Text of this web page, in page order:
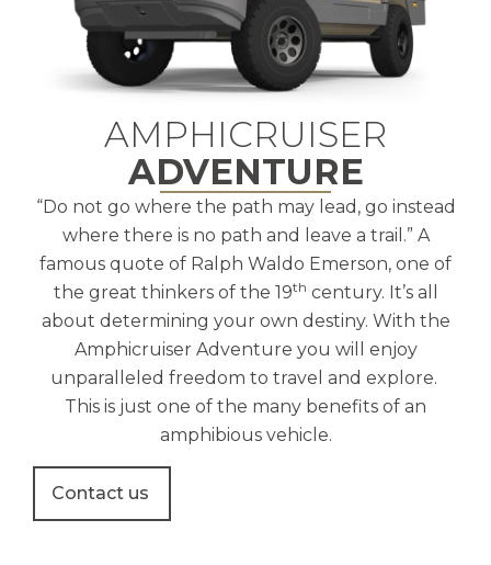
AMPHICRUISER
ADVENTURE
“Do not go where the path may lead, go instead
where there is no path and leave a trail.” A
famous quote of Ralph Waldo Emerson, one of
the great thinkers of the 19th century. It’s all
about determining your own destiny. With the
Amphicruiser Adventure you will enjoy
unparalleled freedom to travel and explore.
This is just one of the many benefits of an
amphibious vehicle.
Contact us